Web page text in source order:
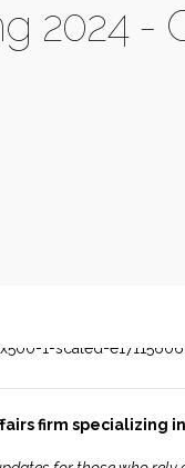
2024 -
firm specializing